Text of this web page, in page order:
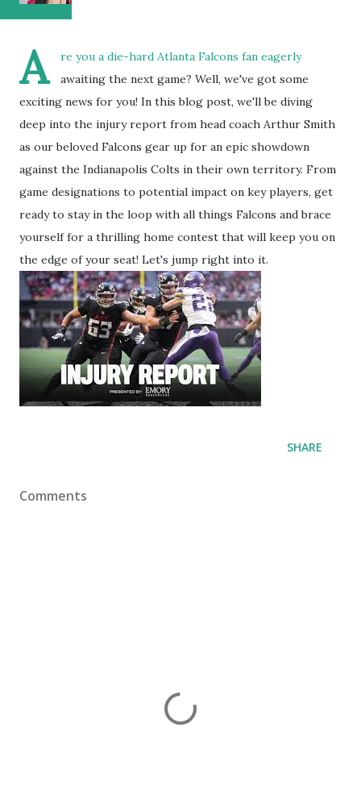
A
re you a die-hard Atlanta Falcons fan eagerly
awaiting the next game? Well, we've got some
exciting news for you! In this blog post, we'll be diving
deep into the injury report from head coach Arthur Smith
as our beloved Falcons gear up for an epic showdown
against the Indianapolis Colts in their own territory. From
game designations to potential impact on key players, get
ready to stay in the loop with all things Falcons and brace
yourself for a thrilling home contest that will keep you on
the edge of your seat! Let's jump right into it.
SHARE
Comments